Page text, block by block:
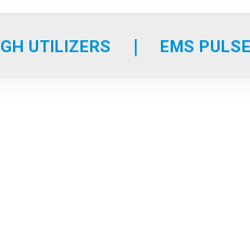
i
UTILIZERS EMS